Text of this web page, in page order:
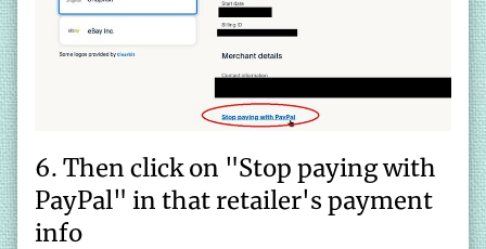
6. Then click on "Stop paying with
PayPal" in that retailer's payment
info